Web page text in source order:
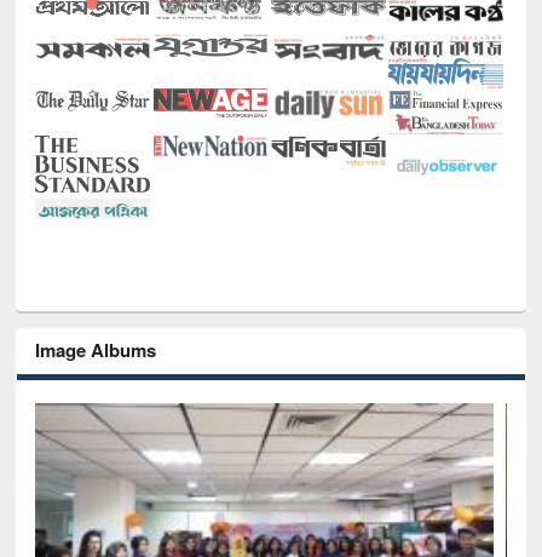
Image Albums